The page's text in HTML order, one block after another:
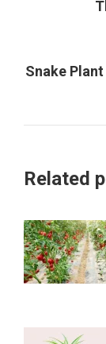
Snake
Related